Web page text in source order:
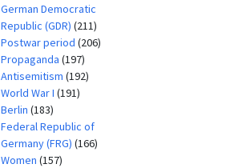
German Democratic
Republic (GDR) (211)
Postwar period (206)
Propaganda (197)
Antisemitism (192)
World War I (191)
Berlin (183)
Federal Republic of
Germany (FRG) (166)
Women (157)